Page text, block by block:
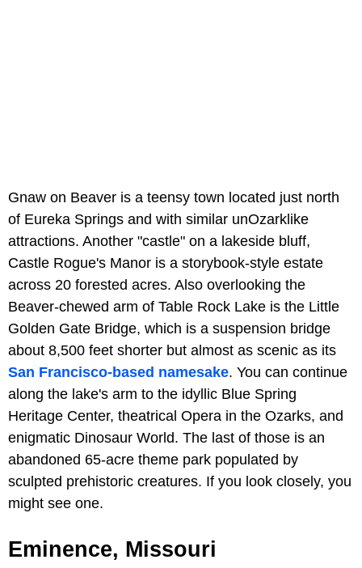
Gnaw on Beaver is a teensy town located just north
of Eureka Springs and with similar unOzarklike
attractions. Another "castle" on a lakeside bluff,
Castle Rogue's Manor is a storybook-style estate
across 20 forested acres. Also overlooking the
Beaver-chewed arm of Table Rock Lake is the Little
Golden Gate Bridge, which is a suspension bridge
about 8,500 feet shorter but almost as scenic as its
San Francisco-based namesake. You can continue
along the lake's arm to the idyllic Blue Spring
Heritage Center, theatrical Opera in the Ozarks, and
enigmatic Dinosaur World. The last of those is an
abandoned 65-acre theme park populated by
sculpted prehistoric creatures. If you look closely, you
might see one.
Eminence, Missouri